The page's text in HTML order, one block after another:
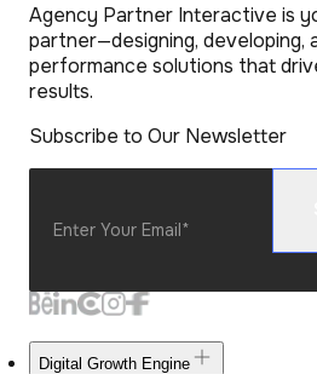
Agency Partner Interactive is
partner—designing, developing,
performance solutions that
results.
Subscribe to Our Newsletter
Digital Growth Engine